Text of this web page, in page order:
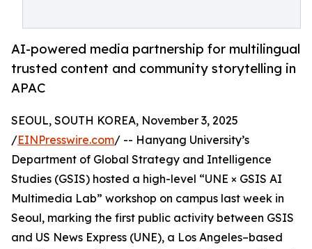
AI-powered media partnership for multilingual
trusted content and community storytelling in
APAC
SEOUL, SOUTH KOREA, November 3, 2025
/EINPresswire.com/ -- Hanyang University’s
Department of Global Strategy and Intelligence
Studies (GSIS) hosted a high-level “UNE × GSIS AI
Multimedia Lab” workshop on campus last week in
Seoul, marking the first public activity between GSIS
and US News Express (UNE), a Los Angeles–based